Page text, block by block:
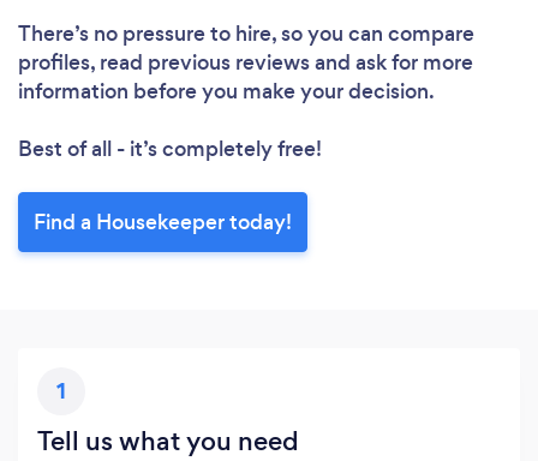
Please wait ...
There’s no pressure to hire, so you can compare
profiles, read previous reviews and ask for more
information before you make your decision.
Best of all - it’s completely free!
Find a Housekeeper today!
1
Tell us what you need